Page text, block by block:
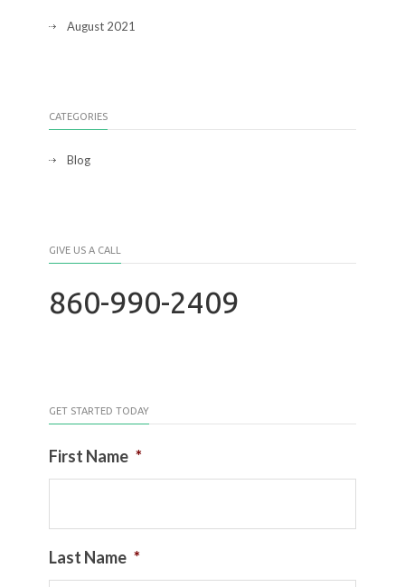
August 2021
CATEGORIES
Blog
GIVE US A CALL
860-990-2409
GET STARTED TODAY
First Name *
Last Name *